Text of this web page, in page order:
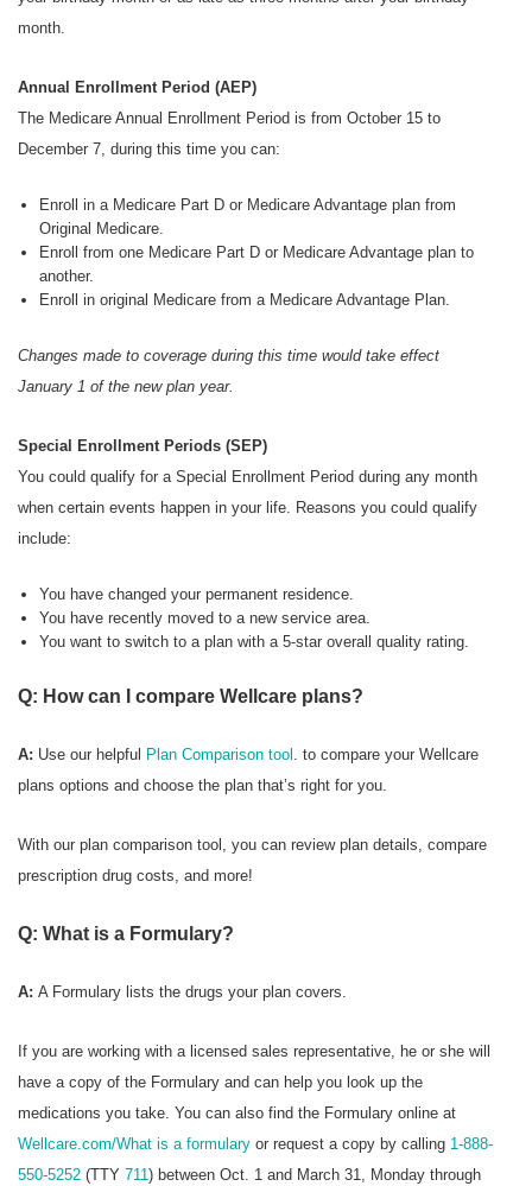
month.
Annual Enrollment Period (AEP)
The Medicare Annual Enrollment Period is from October 15 to
December 7, during this time you can:
Enroll in a Medicare Part D or Medicare Advantage plan from
Original Medicare.
Enroll from one Medicare Part D or Medicare Advantage plan to
another.
Enroll in original Medicare from a Medicare Advantage Plan.
Changes made to coverage during this time would take effect
January 1 of the new plan year.
Special Enrollment Periods (SEP)
You could qualify for a Special Enrollment Period during any month
when certain events happen in your life. Reasons you could qualify
include:
You have changed your permanent residence.
You have recently moved to a new service area.
You want to switch to a plan with a 5-star overall quality rating.
Q: How can I compare Wellcare plans?
A: Use our helpful Plan Comparison tool . to compare your Wellcare
plans options and choose the plan that’s right for you.
With our plan comparison tool, you can review plan details, compare
prescription drug costs, and more!
Q: What is a Formulary?
A: A Formulary lists the drugs your plan covers.
If you are working with a licensed sales representative, he or she will
have a copy of the Formulary and can help you look up the
medications you take. You can also find the Formulary online at
Wellcare.com/What is a formulary or request a copy by calling 1-888-
550-5252 (TTY 711) between Oct. 1 and March 31, Monday through